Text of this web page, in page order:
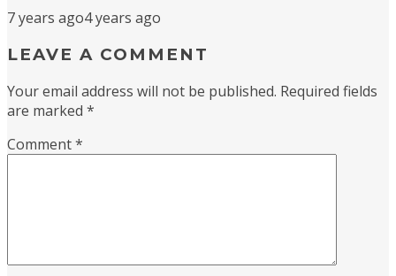
7 years ago4 years ago
LEAVE A COMMENT
Your email address will not be published. Required fields
are marked *
Comment*